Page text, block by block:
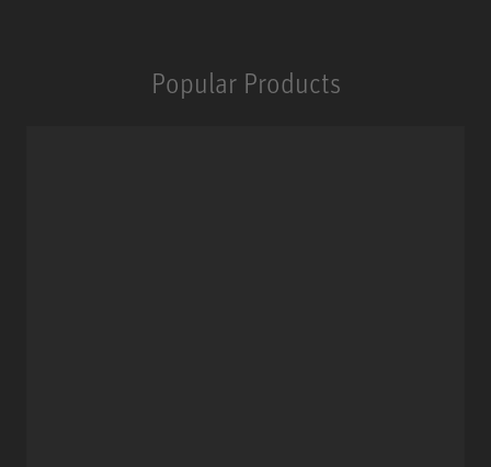
Popular Products